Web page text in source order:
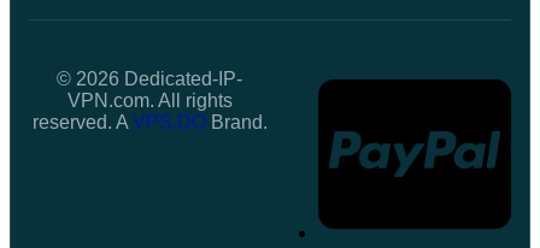
© 2026 Dedicated-IP-
VPN.com. All rights
reserved. A VPS.DOBrand.